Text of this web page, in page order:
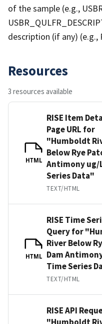
of the sample (e.g.,
description (if any) (e.g.,
Resources
3 resources available
HTML
RISE Item
Page URL for
"Humboldt
Below Rye
Antimony ug/
Series Data"
TEXT/HTML
HTML
RISE Time
Query for
River Below
Dam
Time Series
TEXT/HTML
RISE API